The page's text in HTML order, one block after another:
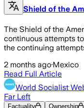
Shield of the
The Shield of the
continuous attempts
the continuing
2 months ago·Mexico
Read Full Article
World Socialist
Far Left
Factuality Ownership